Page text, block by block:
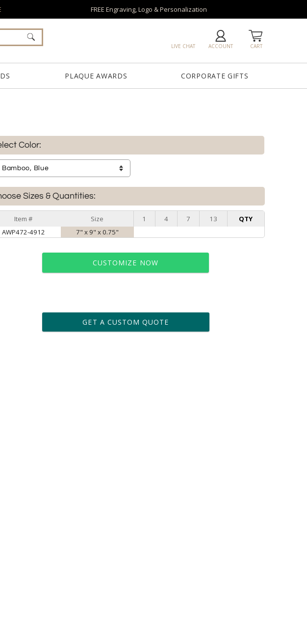
FREE Engraving, Logo & Personalization
CART
ACCOUNT
LIVE CHAT
PLAQUE AWARDS CORPORATE GIFTS
Color:
Sizes & Quantities:
Item # Size 1 4 7 13
QTY
AWP472-4912
7" x 9" x 0.75"
CUSTOMIZE NOW
art proof within 2 business days
6 business days for production
GET A CUSTOM QUOTE